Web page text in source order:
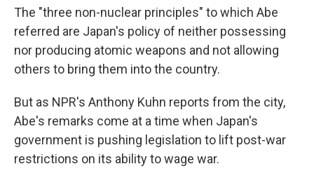
The "three non-nuclear principles" to which Abe
referred are Japan's policy of neither possessing
nor producing atomic weapons and not allowing
others to bring them into the country.
But as NPR's Anthony Kuhn reports from the city,
Abe's remarks come at a time when Japan's
government is pushing legislation to lift post-war
restrictions on its ability to wage war.